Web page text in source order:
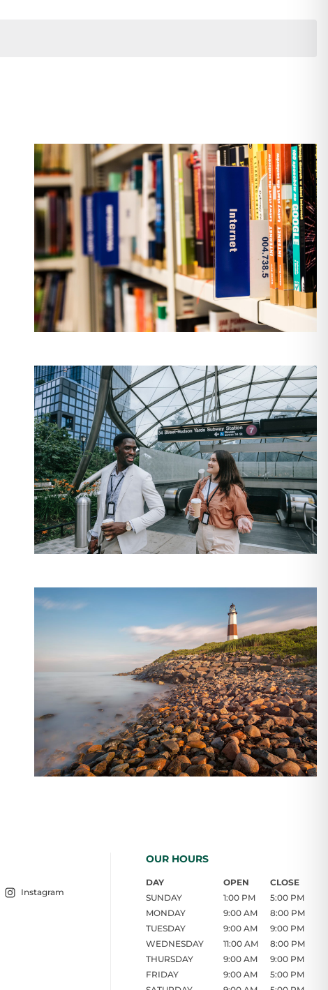
Instagram
OUR HOURS
DAY OPEN
CLOSE
SUNDAY
1:00 PM
5:00 PM
MONDAY
9:00 AM
8:00 PM
TUESDAY
9:00 AM
9:00 PM
WEDNESDAY
11:00 AM
8:00 PM
THURSDAY
9:00 AM
9:00 PM
FRIDAY
9:00 AM
5:00 PM